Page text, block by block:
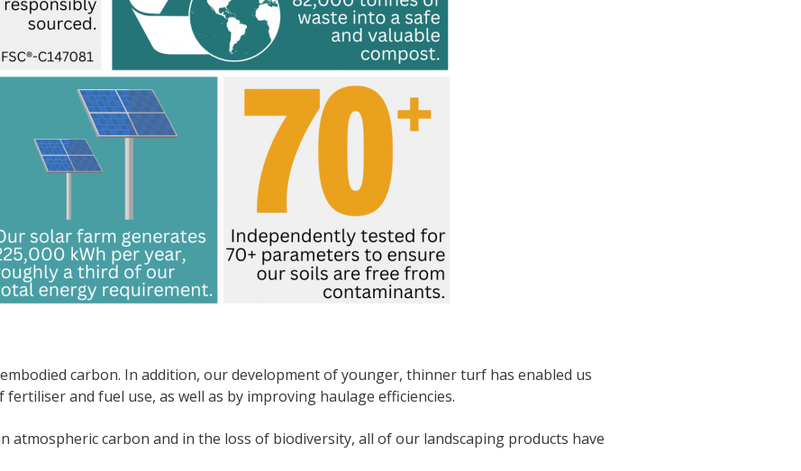
carbon. In addition, our development of younger, thinner turf has enabled us
and fuel use, as well as by improving haulage efficiencies.
carbon and in the loss of biodiversity, all of our landscaping products have